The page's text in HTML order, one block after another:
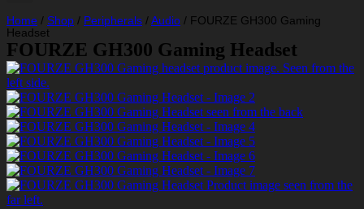
Home / Shop / Peripherals / Audio / FOURZE GH300 Gaming
Headset
FOURZE GH300 Gaming Headset